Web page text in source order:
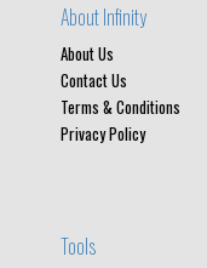
About Infinity
About Us
Contact Us
Terms & Conditions
Privacy Policy
Tools